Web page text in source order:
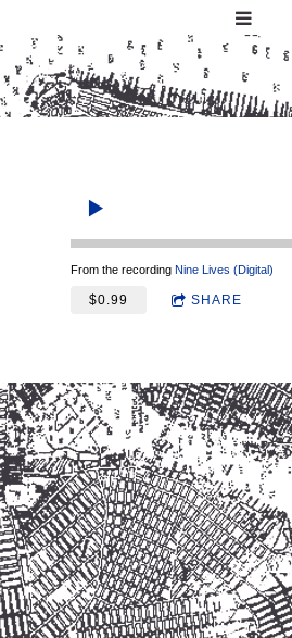
From the recording Nine Lives (Digital)
$0.99 SHARE